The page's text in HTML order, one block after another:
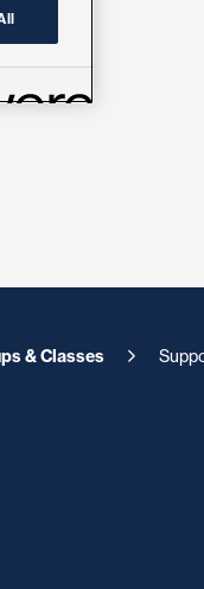
& Classes